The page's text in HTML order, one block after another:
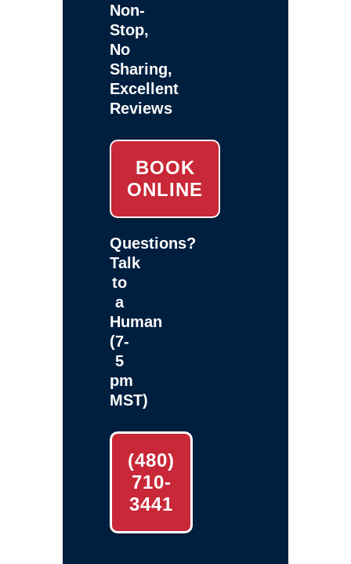
Non-
Stop,
No
Sharing,
Excellent
Reviews
BOOK
ONLINE
Questions?
Talk
to
a
Human
(7-
5
pm
MST)
(480)
710-
3441